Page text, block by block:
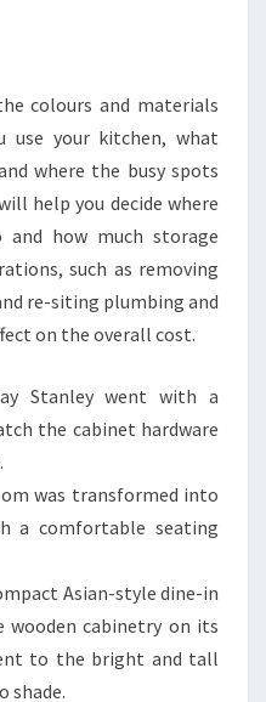
colours and materials
use your kitchen, what
where the busy spots
help you decide where
and how much storage
such as removing
re-siting plumbing and
on the overall cost.
Stanley went with a
the cabinet hardware
was transformed into
a comfortable seating
Asian-style dine-in
wooden cabinetry on its
to the bright and tall
shade.